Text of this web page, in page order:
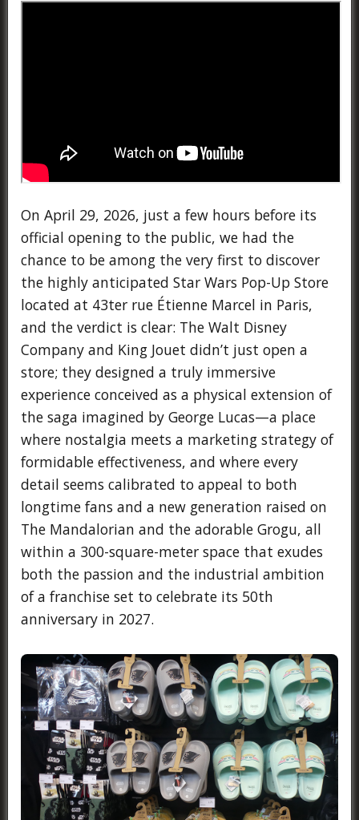
On April 29, 2026, just a few hours before its
official opening to the public, we had the
chance to be among the very first to discover
the highly anticipated Star Wars Pop-Up Store
located at 43ter rue Étienne Marcel in Paris,
and the verdict is clear: The Walt Disney
Company and King Jouet didn’t just open a
store; they designed a truly immersive
experience conceived as a physical extension of
the saga imagined by George Lucas—a place
where nostalgia meets a marketing strategy of
formidable effectiveness, and where every
detail seems calibrated to appeal to both
longtime fans and a new generation raised on
The Mandalorian and the adorable Grogu, all
within a 300-square-meter space that exudes
both the passion and the industrial ambition
of a franchise set to celebrate its 50th
anniversary in 2027.